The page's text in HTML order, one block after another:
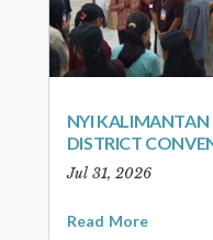
NYI KALIMANTAN
DISTRICT
Jul 31, 2026
Read More